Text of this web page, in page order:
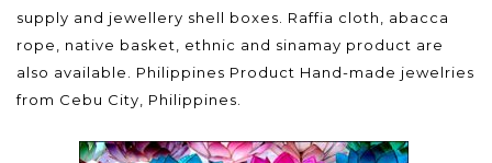
supply and jewellery shell boxes. Raffia cloth, abacca
rope, native basket, ethnic and sinamay product are
also available. Philippines Product Hand-made jewelries
from Cebu City, Philippines.